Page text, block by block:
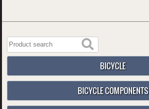
BICYCLE
BICYCLE COMPONENTS